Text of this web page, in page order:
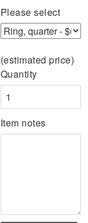
Please select
(estimated price)
Quantity
Item notes